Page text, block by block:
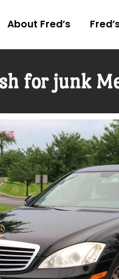
About Fred’s
for junk